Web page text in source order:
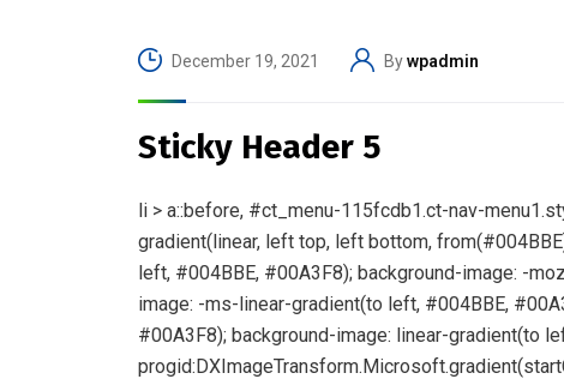
December 19, 2021 Bywpadmin
Sticky Header 5
li > a::before, #ct_menu-115fcdb1.ct-nav-
gradient(linear, left top, left bottom,
left, #004BBE, #00A3F8); background-image: -
image: -ms-linear-gradient(to left, #004BBE,
#00A3F8); background-image: linear-gradient(to